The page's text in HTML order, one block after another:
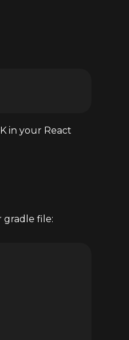
in your React
gradle file: